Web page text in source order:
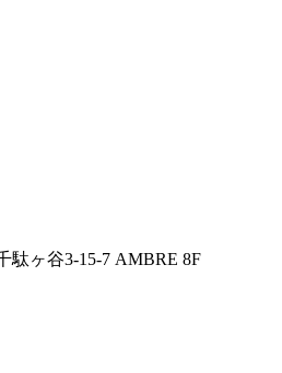
駄ヶ谷3-15-7 AMBRE 8F